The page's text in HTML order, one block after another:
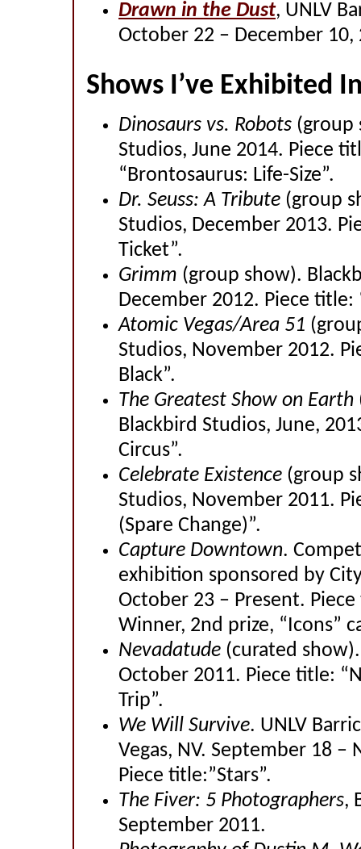
Drawn in the Dust, UNLV
October 22 – December 10,
Shows I’ve Exhibited
Dinosaurs vs. Robots (group
Studios, June 2014. Piece
“Brontosaurus: Life-Size”.
Dr. Seuss: A Tribute (group
Studios, December 2013.
Ticket”.
Grimm (group show).
December 2012. Piece title:
Atomic Vegas/Area 51
Studios, November 2012.
Black”.
The Greatest Show on Earth
Blackbird Studios, June,
Circus”.
Celebrate Existence (group
Studios, November 2011.
(Spare Change)”.
Capture Downtown.
exhibition sponsored by
October 23 – Present.
Winner, 2nd prize, “Icons”
Nevadatude (curated
October 2011. Piece title:
Trip”.
We Will Survive. UNLV
Vegas, NV. September 18 –
Piece title:”Stars”.
The Fiver: 5 Photographers,
September 2011.